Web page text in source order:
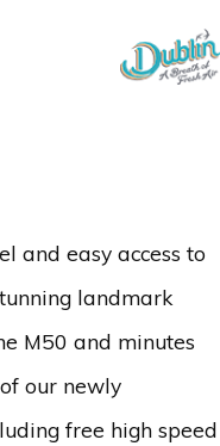
and easy access to
landmark
M50 and minutes
our newly
free high speed